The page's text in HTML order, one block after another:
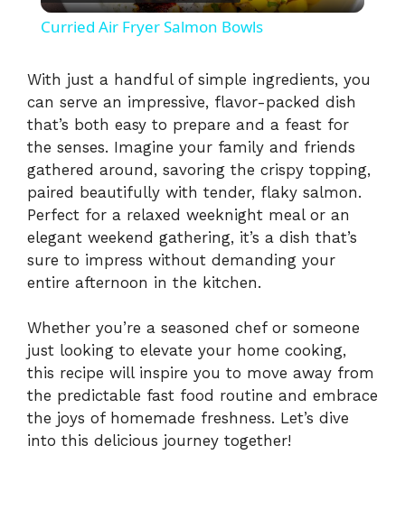
y
V
i
d
e
o
Curried Air Fryer Salmon Bowls
With just a handful of simple ingredients, you
can serve an impressive, flavor-packed dish
that’s both easy to prepare and a feast for
the senses. Imagine your family and friends
gathered around, savoring the crispy topping,
paired beautifully with tender, flaky salmon.
Perfect for a relaxed weeknight meal or an
elegant weekend gathering, it’s a dish that’s
sure to impress without demanding your
entire afternoon in the kitchen.
Whether you’re a seasoned chef or someone
just looking to elevate your home cooking,
this recipe will inspire you to move away from
the predictable fast food routine and embrace
the joys of homemade freshness. Let’s dive
into this delicious journey together!